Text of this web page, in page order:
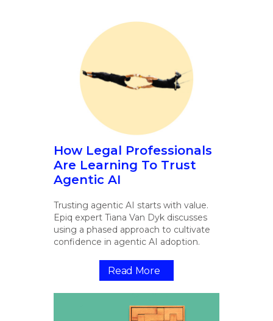
How Legal Professionals
Are Learning To Trust
Agentic AI
Trusting agentic AI starts with value.
Epiq expert Tiana Van Dyk discusses
using a phased approach to cultivate
confidence in agentic AI adoption.
Read More